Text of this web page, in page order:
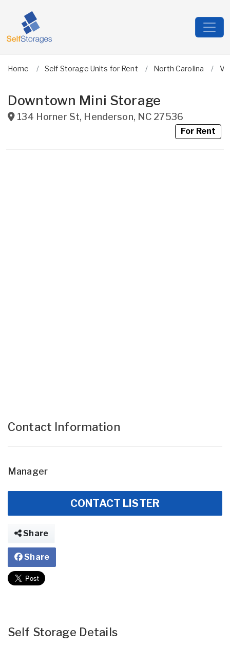
Home Self Storage Units for Rent North Carolina
Downtown Mini Storage
134 Horner St, Henderson, NC 27536
For Rent
Contact Information
Manager
CONTACT LISTER
Share
Share
Self Storage Details